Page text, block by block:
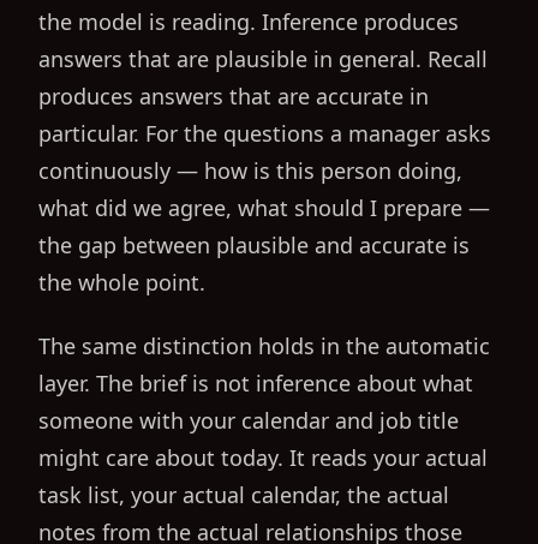
the model is reading. Inference produces
answers that are plausible in general. Recall
produces answers that are accurate in
particular. For the questions a manager asks
continuously — how is this person doing,
what did we agree, what should I prepare —
the gap between plausible and accurate is
the whole point.
The same distinction holds in the automatic
layer. The brief is not inference about what
someone with your calendar and job title
might care about today. It reads your actual
task list, your actual calendar, the actual
notes from the actual relationships those